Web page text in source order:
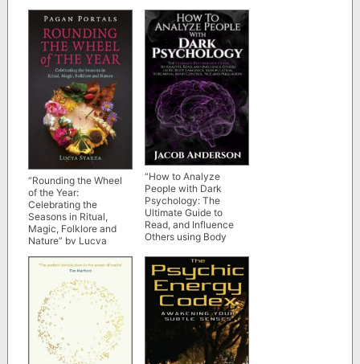
“Rounding the Wheel
of the Year:
Celebrating the
Seasons in Ritual,
Magic, Folklore and
Nature” by Lucya
“How to Analyze
People with Dark
Psychology: The
Ultimate Guide to
Read, and Influence
Others using Body
Manipulation,
Subliminal Mind
Control, NLP, and
Persuasion” by Jacob
Anderson